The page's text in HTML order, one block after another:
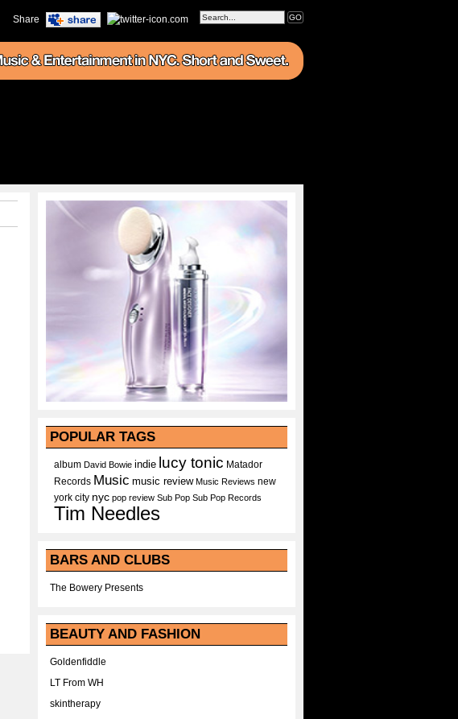
Share
POPULAR TAGS
album David Bowie indie lucy tonic Matador
Records Music music review Music Reviews new
york city nyc pop review Sub Pop Sub Pop Records
Tim Needles
BARS AND CLUBS
The Bowery Presents
BEAUTY AND FASHION
Goldenfiddle
LT From WH
skintherapy